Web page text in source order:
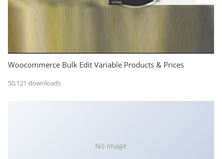
Woocommerce Bulk Edit Variable Products & Prices
50,121 downloads
No Image